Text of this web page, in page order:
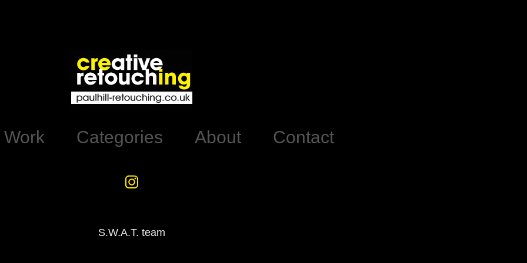
Categories About Contact
S.W.A.T. team